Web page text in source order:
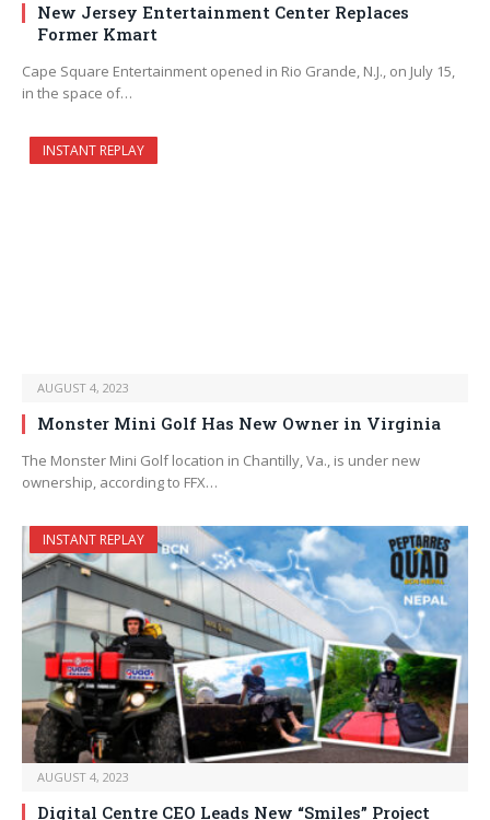
New Jersey Entertainment Center Replaces
Former Kmart
Cape Square Entertainment opened in Rio Grande, N.J., on July 15,
in the space of…
INSTANT REPLAY
AUGUST 4, 2023
Monster Mini Golf Has New Owner in Virginia
The Monster Mini Golf location in Chantilly, Va., is under new
ownership, according to FFX…
INSTANT REPLAY
AUGUST 4, 2023
Digital Centre CEO Leads New “Smiles” Project